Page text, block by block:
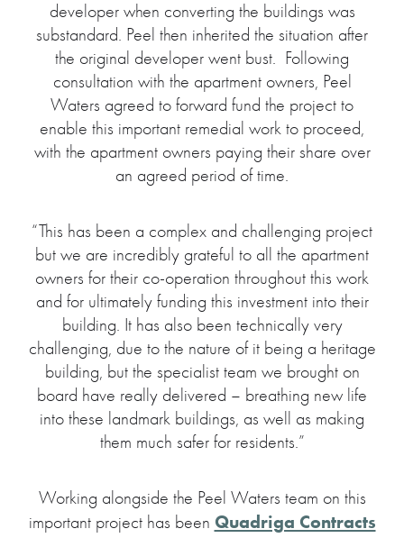
developer when converting the buildings was
substandard. Peel then inherited the situation after
the original developer went bust. Following
consultation with the apartment owners, Peel
Waters agreed to forward fund the project to
enable this important remedial work to proceed,
with the apartment owners paying their share over
an agreed period of time.
“This has been a complex and challenging project
but we are incredibly grateful to all the apartment
owners for their co-operation throughout this work
and for ultimately funding this investment into their
building. It has also been technically very
challenging, due to the nature of it being a heritage
building, but the specialist team we brought on
board have really delivered – breathing new life
into these landmark buildings, as well as making
them much safer for residents.”
Working alongside the Peel Waters team on this
important project has been Quadriga Contracts